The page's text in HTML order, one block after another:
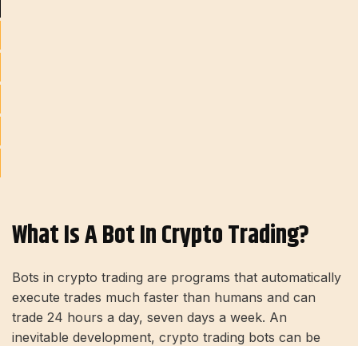
What Is A Bot In Crypto Trading?
Bots in crypto trading are programs that automatically
execute trades much faster than humans and can
trade 24 hours a day, seven days a week. An
inevitable development, crypto trading bots can be